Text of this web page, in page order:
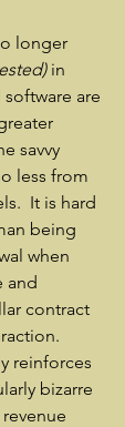
longer
in
are
savvy
less from
It is hard
being
when
and
contract
reinforces
bizarre